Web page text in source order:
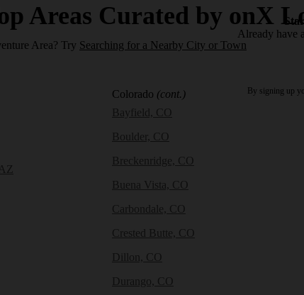
Areas Curated by onX
Area? Try Searching for a Nearby City or Town
Colorado (cont.)
Bayfield, CO
Boulder, CO
Breckenridge, CO
Buena Vista, CO
Carbondale, CO
Crested Butte, CO
Dillon, CO
Durango, CO
Already have
By signing up